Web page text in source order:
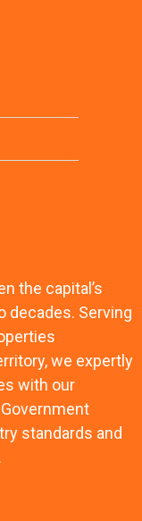
the capital’s
decades. Serving
we expertly
with our
standards and